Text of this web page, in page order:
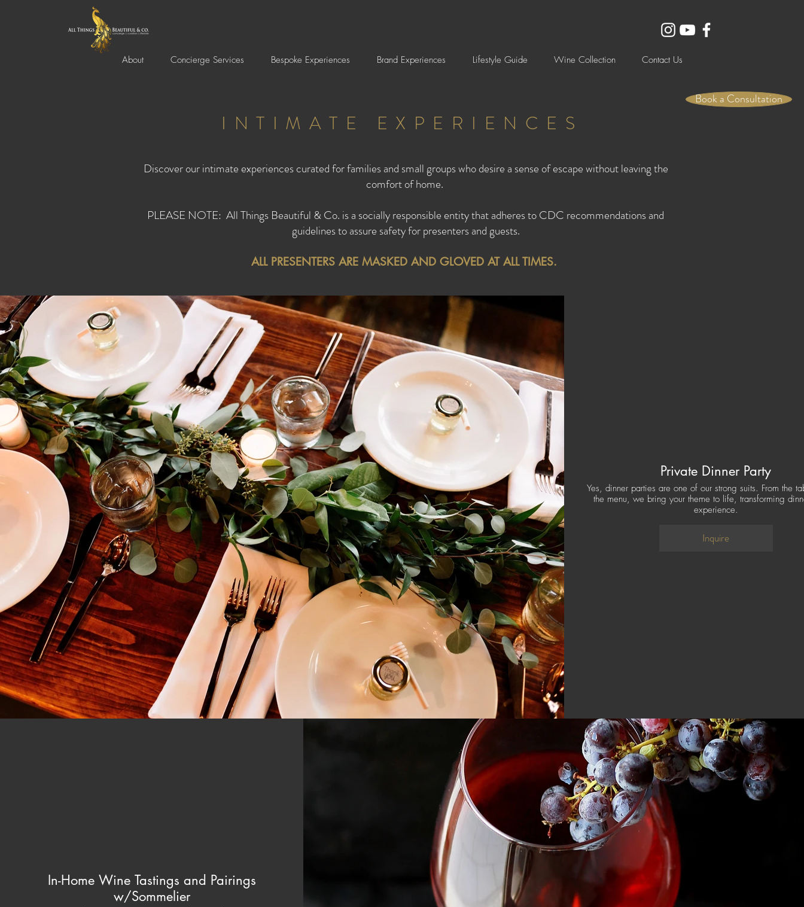
About Concierge Services Bespoke Experiences Brand Experiences Lifestyle Guide Wine Collection Contact Us
Book a Consultation
INTIMATE EXPERIENCES
Discover our intimate experiences curated for families and small groups who desire a sense of escape without leaving the
comfort of home.
PLEASE NOTE: All Things Beautiful & Co. is a socially responsible entity that adheres to CDC recommendations and
guidelines to assure safety for presenters and guests.
ALL PRESENTERS ARE MASKED AND GLOVED AT ALL TIMES.
Private Dinner Party
Yes, dinner parties are one of our strong suits. From the
the menu, we bring your theme to life, transforming
experience.
Inquire
In-Home Wine Tastings and Pairings
w/Sommelier